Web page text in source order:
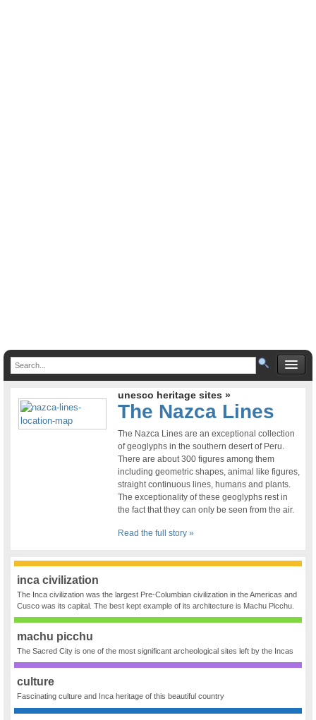
unesco heritage sites »
The Nazca Lines
The Nazca Lines are an exceptional collection
of geoglyphs in the southern desert of Peru.
There are about 300 figures among them
including geometric shapes, animal like figures,
straight continuous lines, humans and plants.
The exceptionality of these geoglyphs rest in
the fact that they can only be seen from the air.
Read the full story »
inca civilization
The Inca civilization was the largest Pre-Columbian civilization in the Americas and
Cusco was its capital. The best kept example of its architecture is Machu Picchu.
machu picchu
The Sacred City is one of the most significant archeological sites left by the Incas
culture
Fascinating culture and Inca heritage of this beautiful country